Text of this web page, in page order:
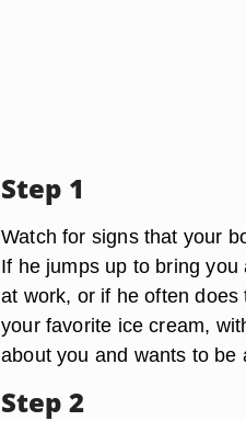
Step 1
Watch for signs that your
If he jumps up to bring
at work, or if he often
your favorite ice cream,
about you and wants to be
Step 2